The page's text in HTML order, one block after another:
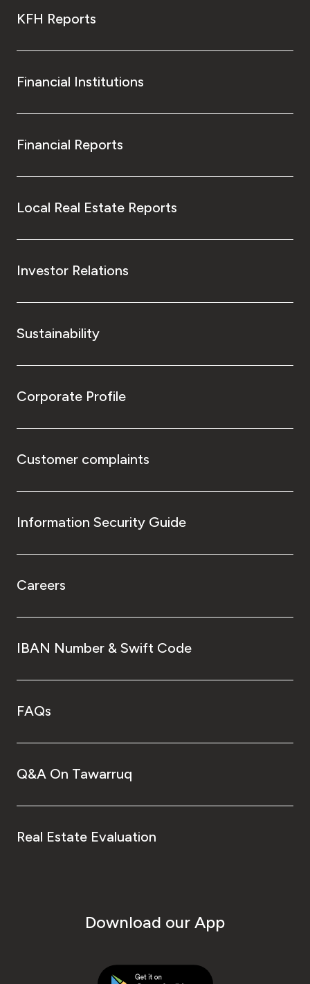
KFH Reports
Financial Institutions
Financial Reports
Local Real Estate Reports
Investor Relations
Sustainability
Corporate Profile
Customer complaints
Information Security Guide
Careers
IBAN Number & Swift Code
FAQs
Q&A On Tawarruq
Real Estate Evaluation
Download our App